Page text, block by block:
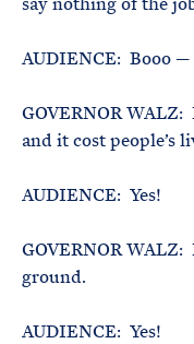
AUDIENCE: Booo —
GOVERNOR
and it cost people’s
AUDIENCE: Yes!
GOVERNOR
ground.
AUDIENCE: Yes!